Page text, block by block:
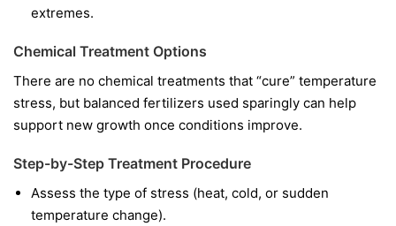
extremes.
Chemical Treatment Options
There are no chemical treatments that “cure” temperature
stress, but balanced fertilizers used sparingly can help
support new growth once conditions improve.
Step-by-Step Treatment Procedure
Assess the type of stress (heat, cold, or sudden
temperature change).